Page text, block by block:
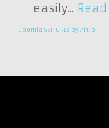
easily...
Joomla SEF URLs by Artio